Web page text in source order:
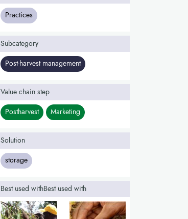
Practices
Subcategory
Post-harvest management
Value chain step
Postharvest Marketing
Solution
storage
Best used withBest used with